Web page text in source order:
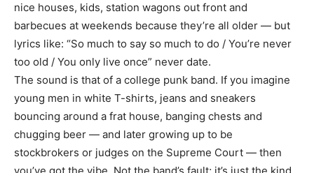
nice houses, kids, station wagons out front and
barbecues at weekends because they’re all older — but
lyrics like: “So much to say so much to do / You’re never
too old / You only live once” never date.
The sound is that of a college punk band. If you imagine
young men in white T-shirts, jeans and sneakers
bouncing around a frat house, banging chests and
chugging beer — and later growing up to be
stockbrokers or judges on the Supreme Court — then